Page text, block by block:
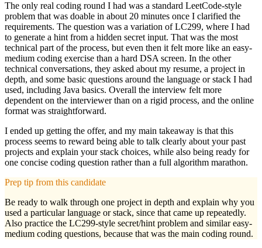
The only real coding round I had was a standard LeetCode-style
problem that was doable in about 20 minutes once I clarified the
requirements. The question was a variation of LC299, where I had
to generate a hint from a hidden secret input. That was the most
technical part of the process, but even then it felt more like an easy-
medium coding exercise than a hard DSA screen. In the other
technical conversations, they asked about my resume, a project in
depth, and some basic questions around the language or stack I had
used, including Java basics. Overall the interview felt more
dependent on the interviewer than on a rigid process, and the online
format was straightforward.
I ended up getting the offer, and my main takeaway is that this
process seems to reward being able to talk clearly about your past
projects and explain your stack choices, while also being ready for
one concise coding question rather than a full algorithm marathon.
Prep tip from this candidate
Be ready to walk through one project in depth and explain why you
used a particular language or stack, since that came up repeatedly.
Also practice the LC299-style secret/hint problem and similar easy-
medium coding questions, because that was the main coding round.